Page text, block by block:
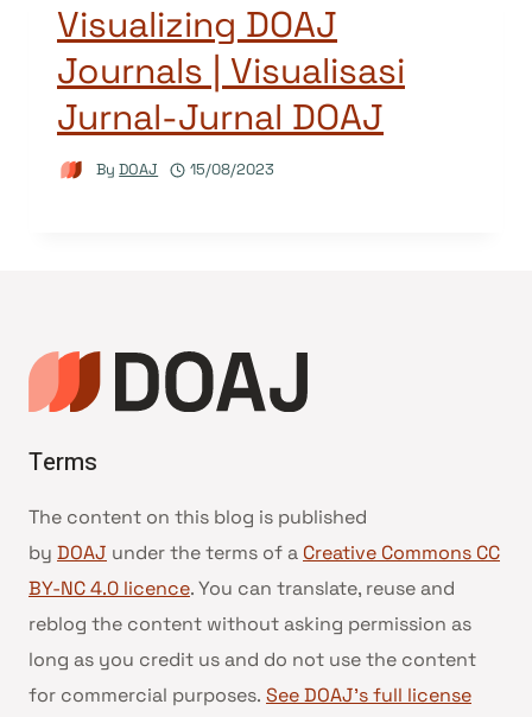
Visualizing DOAJ
Journals | Visualisasi
Jurnal-Jurnal DOAJ
By DOAJ 15/08/2023
Terms
The content on this blog is published
by DOAJ under the terms of a Creative Commons CC
BY-NC 4.0 licence. You can translate, reuse and
reblog the content without asking permission as
long as you credit us and do not use the content
for commercial purposes. See DOAJ’s full license